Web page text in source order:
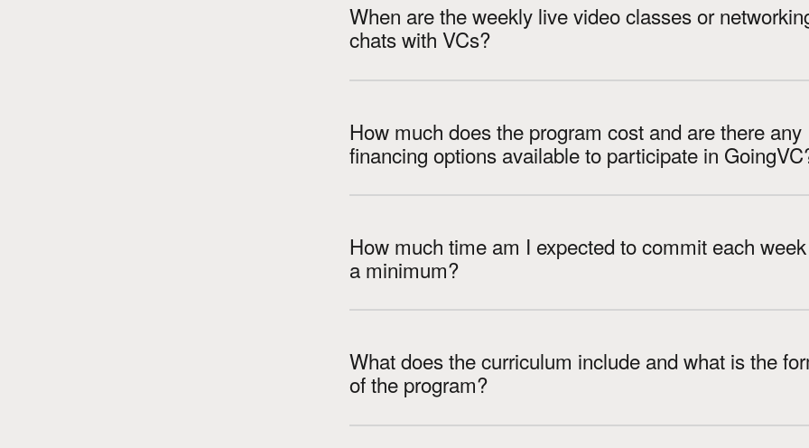
When are the weekly live video classes or
chats with VCs?
How much does the program cost and are there any
financing options available to participate in
How much time am I expected to commit each
a minimum?
What does the curriculum include and what is the
of the program?